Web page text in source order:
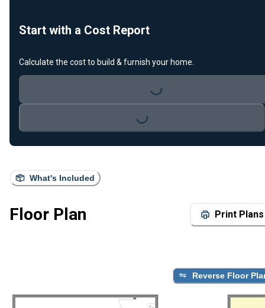
What's Included
Floor Plan Print Plans
Reverse Floor
Start with a Cost Report
Calculate the cost to build & furnish your home.
Loading...
Loading...